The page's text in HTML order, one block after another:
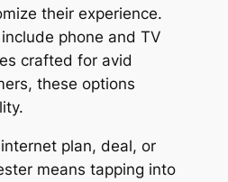
their experience.
phone and TV
crafted for avid
these options
plan, deal, or
means tapping into